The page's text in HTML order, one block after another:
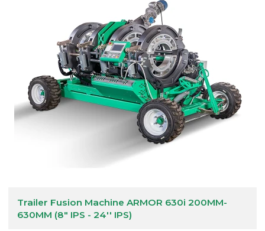
Trailer Fusion Machine ARMOR 630i 200MM-
630MM (8" IPS - 24'' IPS)